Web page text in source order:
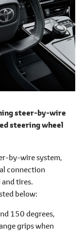
steer-by-wire
steering wheel
by-wire system,
connection
tires.
below
150 degrees,
grips when